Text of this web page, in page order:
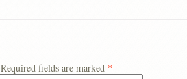
Required fields are marked *